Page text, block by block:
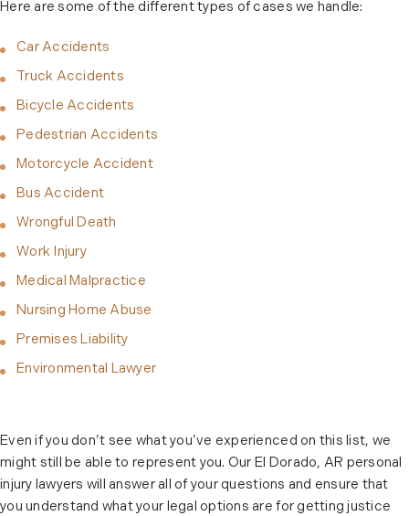
Here are some of the different types of cases we handle:
Car Accidents
Truck Accidents
Bicycle Accidents
Pedestrian Accidents
Motorcycle Accident
Bus Accident
Wrongful Death
Work Injury
Medical Malpractice
Nursing Home Abuse
Premises Liability
Environmental Lawyer
Even if you don’t see what you’ve experienced on this list, we
might still be able to represent you. Our El Dorado, AR personal
injury lawyers will answer all of your questions and ensure that
you understand what your legal options are for getting justice